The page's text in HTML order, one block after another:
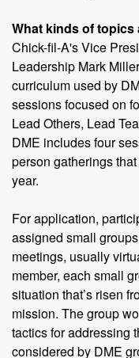
What kinds of topics
Chick-fil-A's Vice
Leadership Mark
curriculum used by
sessions focused on
Lead Others, Lead
DME includes four
person gatherings
year.
For application,
assigned small
meetings, usually
member, each small
situation that’s risen
mission. The group
tactics for addressing
considered by DME